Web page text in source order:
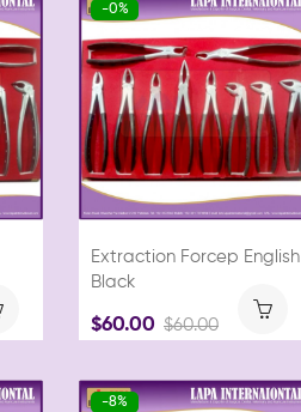
-0%
Extraction Forcep English
Black
$60.00 $60.00
-8%